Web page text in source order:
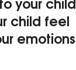
child feel
emotions